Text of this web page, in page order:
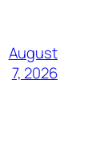
August
7, 2026